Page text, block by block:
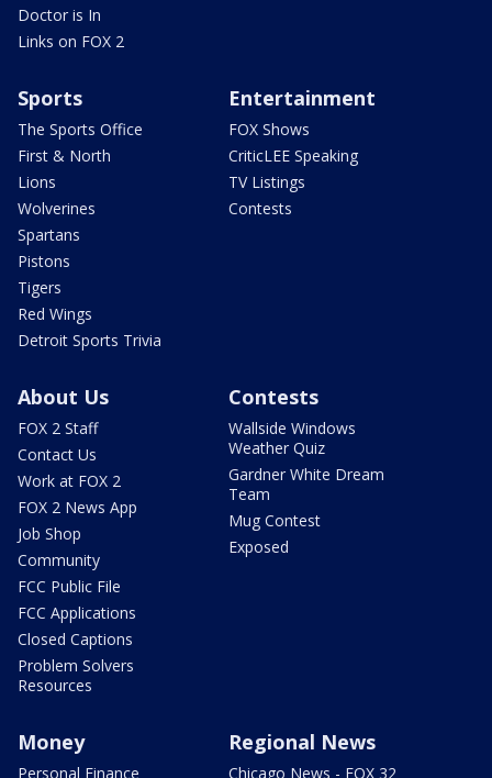
Doctor is In
Links on FOX 2
Sports
The Sports Office
First & North
Lions
Wolverines
Spartans
Pistons
Tigers
Red Wings
Detroit Sports Trivia
Entertainment
FOX Shows
CriticLEE Speaking
TV Listings
Contests
About Us
FOX 2 Staff
Contact Us
Work at FOX 2
FOX 2 News App
Job Shop
Community
FCC Public File
FCC Applications
Closed Captions
Problem Solvers
Resources
Contests
Wallside Windows
Weather Quiz
Gardner White Dream
Team
Mug Contest
Exposed
Money
Personal Finance
Regional News
Chicago News - FOX 32